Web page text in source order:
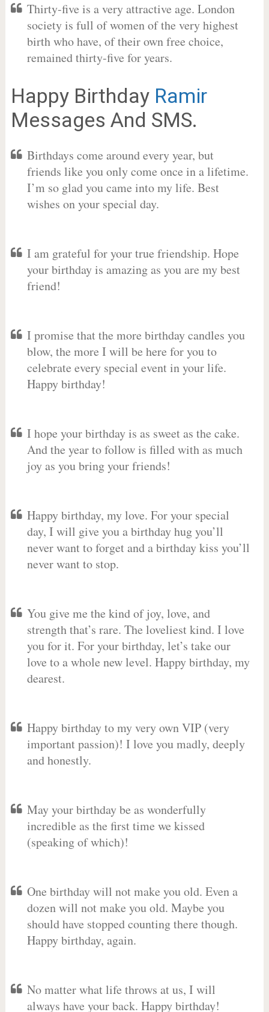
Thirty-five is a very attractive age. London
society is full of women of the very highest
birth who have, of their own free choice,
remained thirty-five for years.
Happy Birthday Ramir
Messages And SMS.
Birthdays come around every year, but
friends like you only come once in a lifetime.
I’m so glad you came into my life. Best
wishes on your special day.
I am grateful for your true friendship. Hope
your birthday is amazing as you are my best
friend!
I promise that the more birthday candles you
blow, the more I will be here for you to
celebrate every special event in your life.
Happy birthday!
I hope your birthday is as sweet as the cake.
And the year to follow is filled with as much
joy as you bring your friends!
Happy birthday, my love. For your special
day, I will give you a birthday hug you’ll
never want to forget and a birthday kiss you’ll
never want to stop.
You give me the kind of joy, love, and
strength that’s rare. The loveliest kind. I love
you for it. For your birthday, let’s take our
love to a whole new level. Happy birthday, my
dearest.
Happy birthday to my very own VIP (very
important passion)! I love you madly, deeply
and honestly.
May your birthday be as wonderfully
incredible as the first time we kissed
(speaking of which)!
One birthday will not make you old. Even a
dozen will not make you old. Maybe you
should have stopped counting there though.
Happy birthday, again.
No matter what life throws at us, I will
always have your back. Happy birthday!